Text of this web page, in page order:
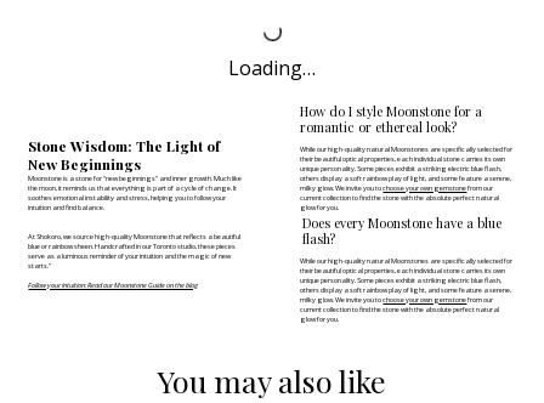
Loading…
Stone Wisdom: The Light of
New Beginnings
Moonstone is a stone for "new beginnings" and inner growth. Much like
the moon, it reminds us that everything is part of a cycle of change. It
soothes emotional instability and stress, helping you to follow your
intuition and find balance.
At Shokoro, we source high-quality Moonstone that reflects a beautiful
blue or rainbow sheen. Handcrafted in our Toronto studio, these pieces
serve as a luminous reminder of your intuition and the magic of new
starts."
Follow your intuition: Read our Moonstone Guide on the blog
How do I style Moonstone for a
romantic or ethereal look?
While our high-quality natural Moonstones are specifically selected for
their beautiful optical properties, each individual stone carries its own
unique personality. Some pieces exhibit a striking electric blue flash,
others display a soft rainbow play of light, and some feature a serene,
milky glow. We invite you tochoose your own gemstonefrom our
current collection to find the stone with the absolute perfect natural
glow for you.
Does every Moonstone have a blue
flash?
While our high-quality natural Moonstones are specifically selected for
their beautiful optical properties, each individual stone carries its own
unique personality. Some pieces exhibit a striking electric blue flash,
others display a soft rainbow play of light, and some feature a serene,
milky glow. We invite you tochoose your own gemstonefrom our
current collection to find the stone with the absolute perfect natural
glow for you.
You may also like